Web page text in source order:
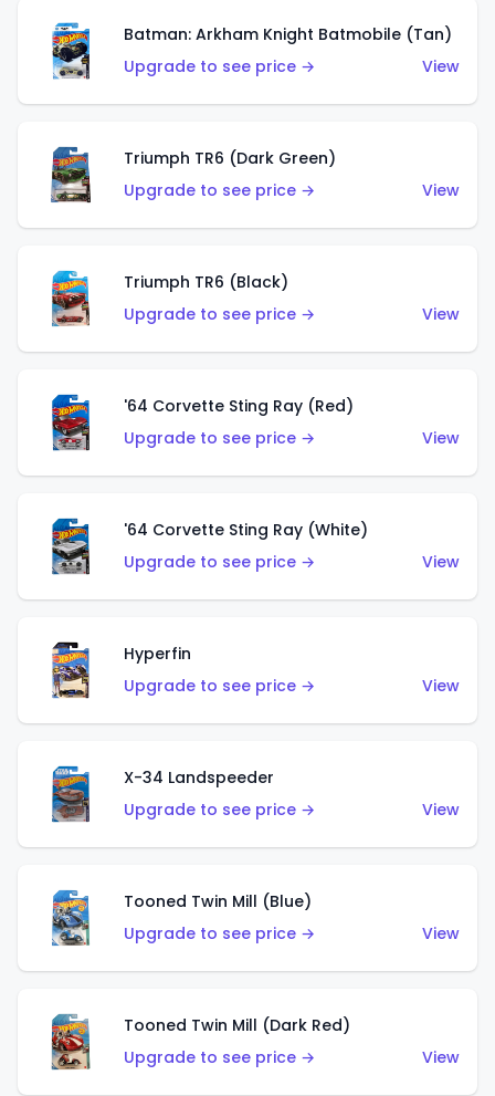
Batman: Arkham Knight Batmobile (Tan)
Upgrade to see price →
View
Triumph TR6 (Dark Green)
Upgrade to see price →
View
Triumph TR6 (Black)
Upgrade to see price →
View
'64 Corvette Sting Ray (Red)
Upgrade to see price →
View
'64 Corvette Sting Ray (White)
Upgrade to see price →
View
Hyperfin
Upgrade to see price →
View
X-34 Landspeeder
Upgrade to see price →
View
Tooned Twin Mill (Blue)
Upgrade to see price →
View
Tooned Twin Mill (Dark Red)
Upgrade to see price →
View